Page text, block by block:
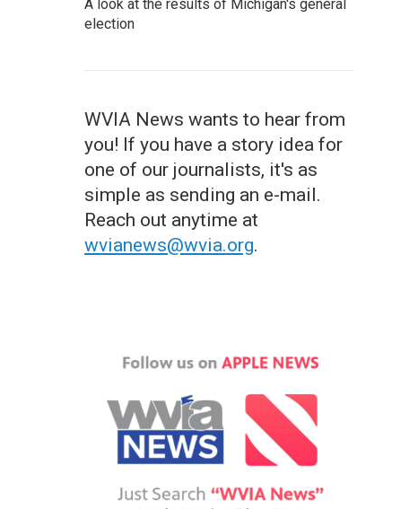
A look at the results of Michigan's general
election
WVIA News wants to hear from
you! If you have a story idea for
one of our journalists, it's as
simple as sending an e-mail.
Reach out anytime at
wvianews@wvia.org.